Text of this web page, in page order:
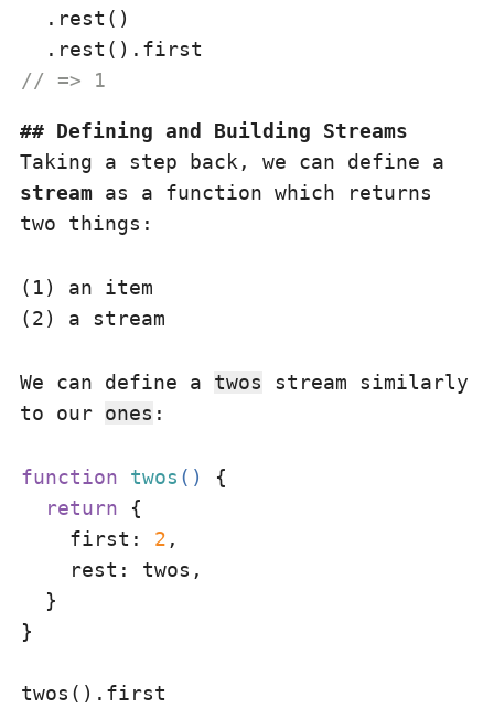
  .rest()
// => 1
Defining and Building Streams
Taking a step back, we can define a
stream as a function which returns
two things:
(1) an item
(2) a stream
We can define a twos stream similarly
to our ones :
function twos ( ) {
return {
first : 2 ,
rest : twos,
  }
}